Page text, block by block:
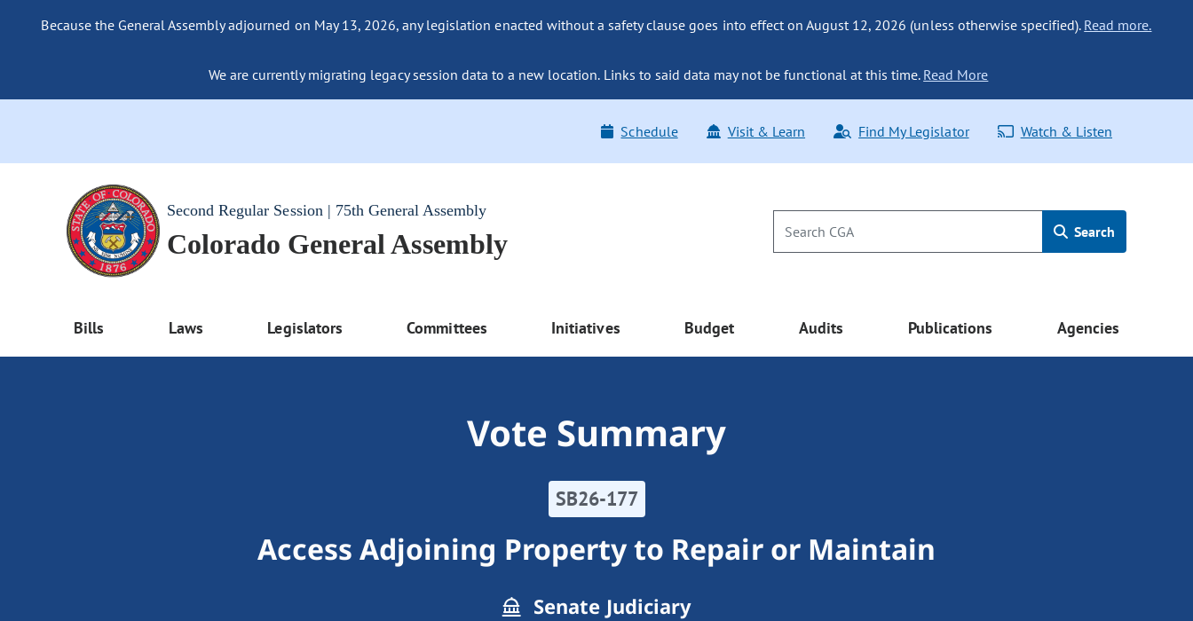
Because the General Assembly adjourned on May 13, 2026, any legislation enacted without a safety clause goes into effect on August 12, 2026 (unless otherwise specified). Read more.
We are currently migrating legacy session data to a new location. Links to said data may not be functional at this time. Read More
Schedule Visit & Learn Find My Legislator Watch & Listen
Second Regular Session | 75th General Assembly
Colorado General Assembly Search
Bills Laws Legislators Committees Initiatives Budget Audits Publications Agencies
Vote Summary
SB26-177
Access Adjoining Property to Repair or Maintain
Senate Judiciary